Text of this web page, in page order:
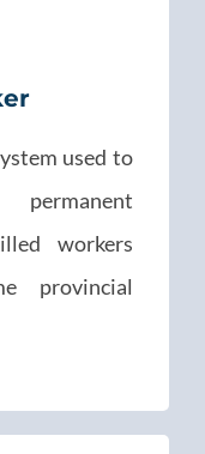
used to
workers
provincial